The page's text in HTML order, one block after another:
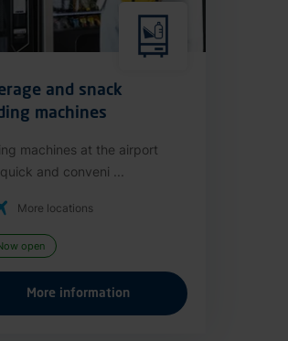
and snack
machines
machines at the airport
and conveni ...
More locations
open
More information